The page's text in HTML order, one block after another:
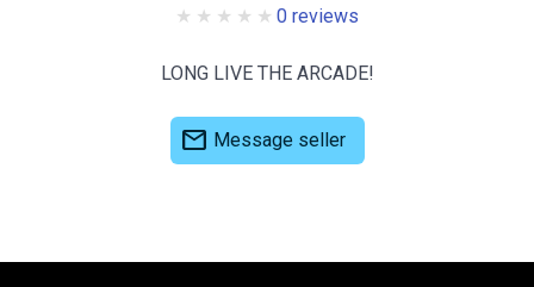
0 reviews
LONG LIVE THE ARCADE!
mail Message seller